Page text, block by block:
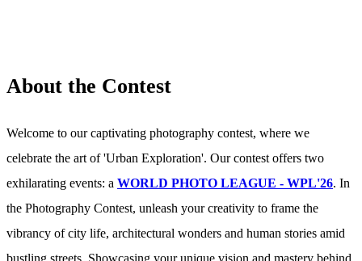
About the Contest
Welcome to our captivating photography contest, where we
celebrate the art of 'Urban Exploration'. Our contest offers two
exhilarating events: a WORLD PHOTO LEAGUE - WPL'26. In
the Photography Contest, unleash your creativity to frame the
vibrancy of city life, architectural wonders and human stories amid
bustling streets. Showcasing your unique vision and mastery behind